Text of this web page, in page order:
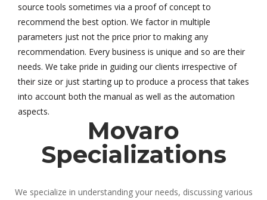
source tools sometimes via a proof of concept to
recommend the best option. We factor in multiple
parameters just not the price prior to making any
recommendation. Every business is unique and so are their
needs. We take pride in guiding our clients irrespective of
their size or just starting up to produce a process that takes
into account both the manual as well as the automation
aspects.
Movaro
Specializations
We specialize in understanding your needs, discussing various